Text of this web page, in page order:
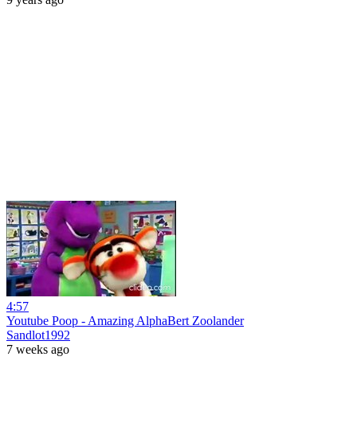
4:57
Youtube Poop - Amazing AlphaBert Zoolander
Sandlot1992
7 weeks ago